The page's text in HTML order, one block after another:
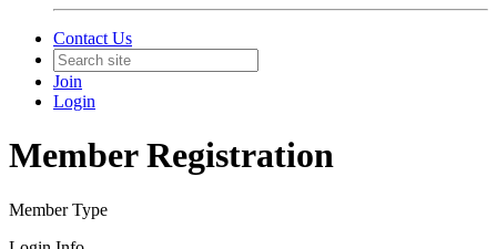
Contact Us
Join
Login
Member Registration
Member Type